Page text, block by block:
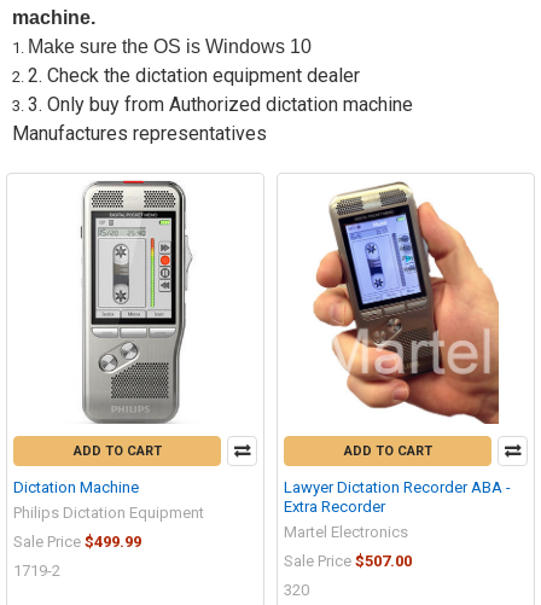
machine.
Make sure the OS is Windows 10
2. Check the dictation equipment dealer
3. Only buy from Authorized dictation machine
Manufactures representatives
ADD TO CART
Dictation Machine
Philips Dictation Equipment
Sale Price $499.99
1719-2
ADD TO CART
Lawyer Dictation Recorder ABA -
Extra Recorder
Martel Electronics
Sale Price $507.00
320